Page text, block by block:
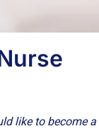
like to become a